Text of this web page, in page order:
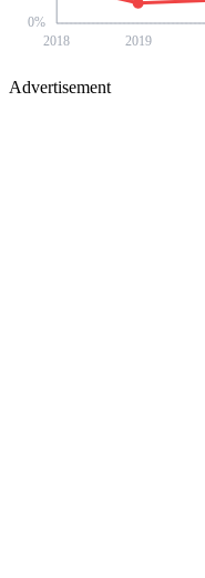
0%
2018 2019
Advertisement